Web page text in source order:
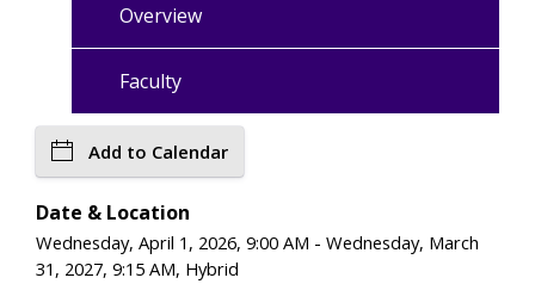
Overview
Faculty
Add to Calendar
Date & Location
Wednesday, April 1, 2026, 9:00 AM - Wednesday, March
31, 2027, 9:15 AM, Hybrid